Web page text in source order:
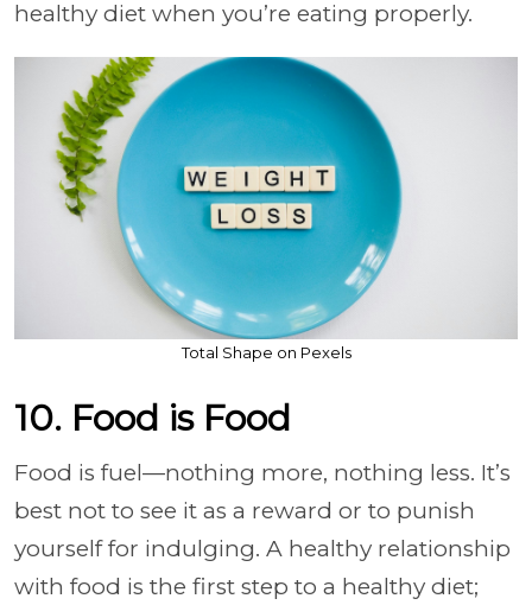
healthy diet when you’re eating properly.
Total Shape on Pexels
10. Food is Food
Food is fuel—nothing more, nothing less. It’s
best not to see it as a reward or to punish
yourself for indulging. A healthy relationship
with food is the first step to a healthy diet;